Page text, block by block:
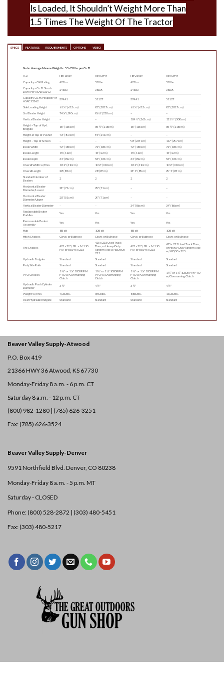
Is Loaded, It Shouldn’t Weight More Than
1.5 Times The Weight Of The Tractor
SPECS FEATURES REQUIREMENTS OPTIONS VIDEO
Note: Average Manure Weight Is: 55-70 lbs. per Cu. Ft
Unit HPH4242 HPH4255 HPV4242
HPV4255
Capacity – Old Rating
425 bu 550 bu 425 bu
550 bu
Capacity – Cu. Ft Struck
Level Per ASAE S324.2
246.53 383.39 246.53 383.39
Capacity Cu. Ft. Heaped Per
ASAE S324.2
374.41 511.27 374.41 511.27
Side Loading Height 61 ¼″ (61.3 cm) 81″ (205.7 cm) 61 ¼″ (61.3 cm)
81″ (205.7 cm)
2nd Beater Height
74 ¾” (190 cm) 86 ¾″ (220 cm) –
–
Vertical Beater Height
– – 104 ½″ (265 cm)
121 ½″ (308 cm)
Height – Top of Hyd.
Endgate
65″ (165 cm) 85 ½″ (218 cm) 65″ (165 cm) 85 ½″ (218 cm)
Height at Top of Pusher 76″ (193 cm) 95″ (241 cm) –
–
Height – Top of Screen
– – 98″ (249 cm)
117″ (297 cm)
Inside Width
72″ (183 cm) 72″ (183 cm) 72″ (183 cm)
72″ (183 cm)
Inside Length
15′ (4.6 m) 15′ (4.6 m) 15′ (4.6 m)
15′ (4.6 m)
Inside Depth
34″ (86 cm) 53″ (135 cm) 34″ (86 cm)
53″ (135 cm)
Overall Width w/Tires
10′ 2″ (310 cm) 10′ 2″ (310 cm) 10′ 2″ (310 cm)
10′ 2″ (310 cm)
Overall Length
28′ (8.5 m) 28′ (8.5 m) 29′ 1″ (8.9 m)
29′ 1″ (8.9 m)
Standard Number of
Beaters
2 2 2 2
Horizontal Beater
Diameter/Lower
29″ (71 cm) 29″ (71 cm) – –
Horizontal Beater
Diameter/Upper
20″ (51 cm) 29″ (71 cm) – –
Vertical Beater Diameter – – 34″ (86 cm)
34″ (86 cm)
Replaceable Beater
Paddles
Yes Yes Yes Yes
Removeable Beater
Assembly
Yes Yes Yes Yes
Hub 8 Bolt 10 Bolt 8 Bolt
10 Bolt
Hitch Choices
Clevis or Bullnose Clevis or Bullnose Clevis or Bullnose Clevis or Bullnose
Tire Choices
425 x 22.5, 19L x 16.1 10
Ply, or 550/45 x 22.5
425 x 22.5 Used Truck
Tires, or Heavy-Duty
Tandem Axle w/600/50 x
22.5
425 x 22.5, 19L x 16.1 10
Ply, or 550/45 x 22.5
425 x 22.5 Used Truck Tires,
or Heavy-Duty Tandem Axle
w/600/50 x 22.5
Hydraulic Endgate Standard Standard Standard
Standard
Poly Side Rails
Standard Standard Standard Standard
PTO Choices
1 ⅜” or 1 ¾” 1000 RPM
PTO w/Overrunning
Clutch
1 ⅜” or 1 ¾” 1000 RPM
PTO w/Overrunning
Clutch
1 ⅜” or 1 ¾” 1000 RPM
PTO w/Overrunning
Clutch
1 ⅜” or 1 ¾” 1000 RPM PTO
w/Overrunning Clutch
Hydraulic Push Cylinder
Diameter
3 ½″ 4 ½″ 3 ½″ 4 ½″
Weight w/Tires 7,000 lbs. 8,500 lbs. 8,800 lbs.
11,000 lbs.
Rear Hydraulic Endgate
Standard Standard Standard Standard
Beaver Valley Supply-Atwood
P.O. Box 419
21366 HWY 36Atwood, KS 67730
Monday-Friday 8 a.m. - 6 p.m. CT
Saturday 8 a.m. - 12 p.m. CT
(800) 982-1280 | (785) 626-3251
Fax: (785) 626-3524
Beaver Valley Supply-Denver
9591 Northfield Blvd. Denver, CO 80238
Monday-Friday 8 a.m. - 5 p.m. MT
Saturday - CLOSED
Phone: (800) 528-2872 | (303) 480-5451
Fax: (303) 480-5217